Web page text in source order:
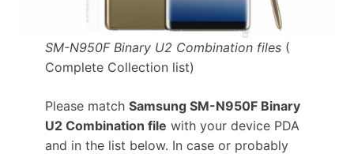
SM-N950F Binary U2 Combination files(
Complete Collection list)
Please match Samsung SM-N950F Binary
U2 Combination file with your device PDA
and in the list below. In case or probably